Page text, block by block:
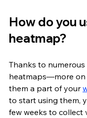
How do you
heatmap?
Thanks to
heatmaps—more on
them a part of your
to start using them,
few weeks to collect